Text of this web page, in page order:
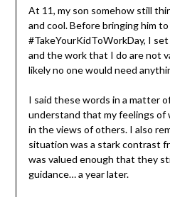
At 11, my son somehow still
and cool. Before bringing him
#TakeYourKidToWorkDay, I
and the work that I do are not
likely no one would need
I said these words in a matter
understand that my feelings of
in the views of others. I also
situation was a stark contrast
was valued enough that they
guidance… a year later.